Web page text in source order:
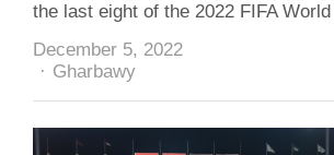
the last eight of the 2022 FIFA World
December 5, 2022
Author
Gharbawy